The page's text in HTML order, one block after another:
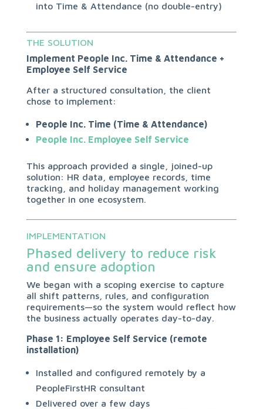
into Time & Attendance (no double-entry)
THE SOLUTION
Implement People Inc. Time & Attendance +
Employee Self Service
After a structured consultation, the client
chose to implement:
People Inc. Time (Time & Attendance)
People Inc. Employee Self Service
This approach provided a single, joined-up
solution: HR data, employee records, time
tracking, and holiday management working
together in one ecosystem.
IMPLEMENTATION
Phased delivery to reduce risk
and ensure adoption
We began with a scoping exercise to capture
all shift patterns, rules, and configuration
requirements—so the system would reflect how
the business actually operates day-to-day.
Phase 1: Employee Self Service (remote
installation)
Installed and configured remotely by a
PeopleFirstHR consultant
Delivered over a few days